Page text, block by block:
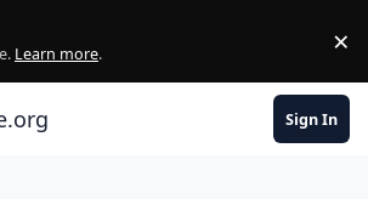
Learn more. ×
Sign In